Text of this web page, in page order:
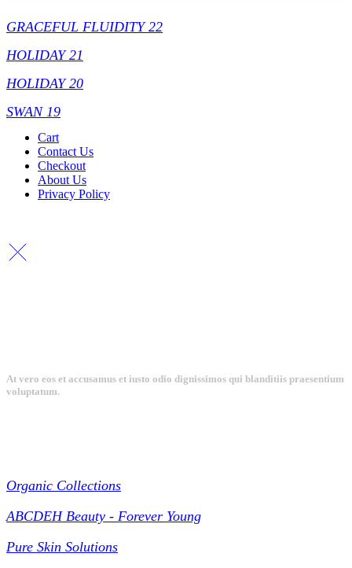
GRACEFUL FLUIDITY 22
HOLIDAY 21
HOLIDAY 20
SWAN 19
Cart
Contact Us
Checkout
About Us
Privacy Policy
At vero eos et accusamus et iusto odio dignissimos qui blanditiis praesentium
voluptatum.
Organic Collections
ABCDEH Beauty - Forever Young
Pure Skin Solutions